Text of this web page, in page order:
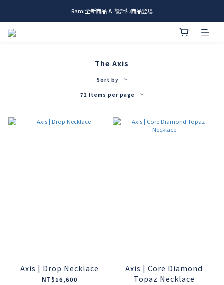
me.ie & A-Y2 新發售
Rami全新商品 & 設計師商品登場
The Axis
Sort by
72 Items per page
Axis | Drop Necklace
NT$16,600
Axis | Core Diamond
Topaz Necklace